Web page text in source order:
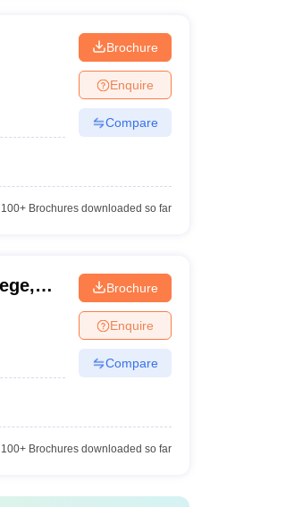
Brochure
Enquire
Compare
100+Brochures downloaded so far
Brochure
Enquire
Compare
100+Brochures downloaded so far